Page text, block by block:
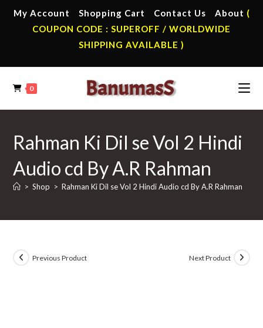
My Account Shopping Cart Contact Us About (
COUPON CODE : SUPEROFF / WORLDWIDE
SHIPPING AVAILABLE )
0
Rahman Ki Dil se Vol 2 Hindi
Audio cd By A.R Rahman
> Shop > Rahman Ki Dil se Vol 2 Hindi Audio cd By A.R Rahman
Previous Product Next Product